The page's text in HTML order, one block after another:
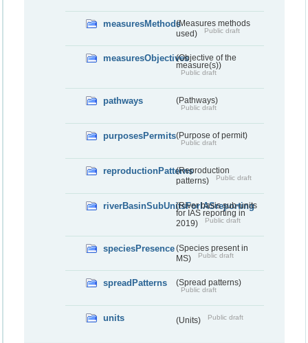
measuresMethods(Measures methods
used)
Public draft
measuresObjectives(Objective of the
measure(s))
Public draft
pathways (Pathways)
Public draft
purposesPermits(Purpose of permit)
Public draft
reproductionPatterns(Reproduction
patterns)
Public draft
riverBasinSubUnitsForIASreporting
(River basis sub-units
for IAS reporting in
2019)
Public draft
speciesPresence(Species present in
MS)
Public draft
spreadPatterns (Spread patterns)
Public draft
units (Units) Public draft